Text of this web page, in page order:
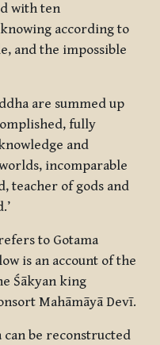
with ten
according to
and the impossible
are summed up
fully
and
incomparable
teacher of gods and
to Gotama
is an account of the
Śākyan king
Mahāmāyā Devī.
be reconstructed